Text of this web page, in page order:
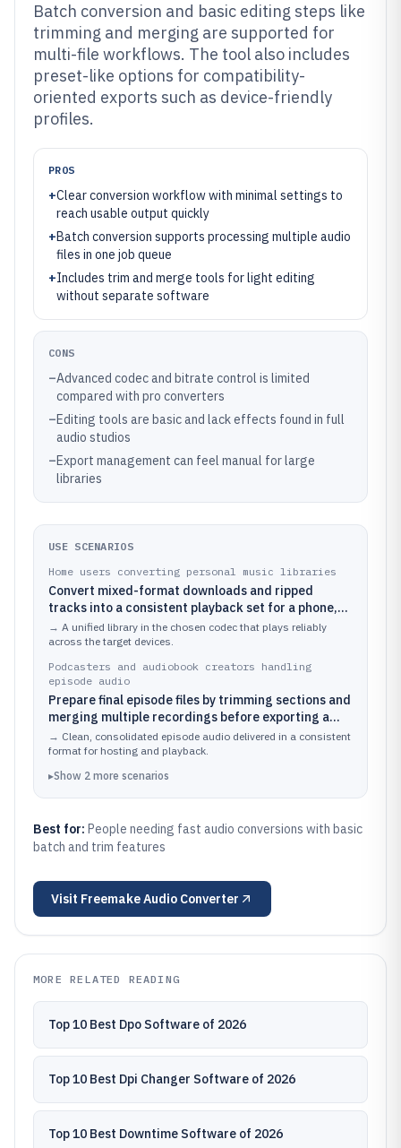
Batch conversion and basic editing steps like
trimming and merging are supported for
multi-file workflows. The tool also includes
preset-like options for compatibility-
oriented exports such as device-friendly
profiles.
PROS
+Clear conversion workflow with minimal settings to
reach usable output quickly
+Batch conversion supports processing multiple audio
files in one job queue
+Includes trim and merge tools for light editing
without separate software
CONS
–Advanced codec and bitrate control is limited
compared with pro converters
–Editing tools are basic and lack effects found in full
audio studios
–Export management can feel manual for large
libraries
USE SCENARIOS
Home users converting personal music libraries
Convert mixed-format downloads and ripped
tracks into a consistent playback set for a phone,
tablet, or car stereo
→ A unified library in the chosen codec that plays reliably
across the target devices.
Podcasters and audiobook creators handling
episode audio
Prepare final episode files by trimming sections and
merging multiple recordings before exporting a
standard distribution format
→ Clean, consolidated episode audio delivered in a consistent
format for hosting and playback.
▸Show 2 more scenarios
Best for: People needing fast audio conversions with basic
batch and trim features
Visit Freemake Audio Converter
MORE RELATED READING
Top 10 Best Dpo Software of 2026
Top 10 Best Dpi Changer Software of 2026
Top 10 Best Downtime Software of 2026